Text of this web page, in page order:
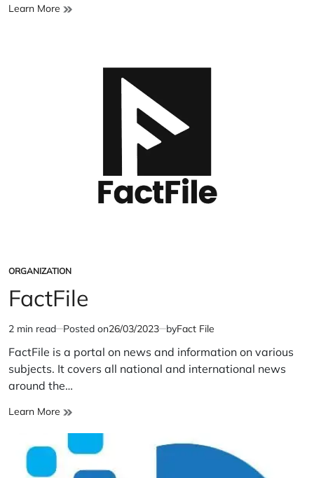
Learn More Frontier
POSTED
IN
ORGANIZATION
FactFile
Estimated
read
time
2 min read Posted on26/03/2023 byFact File
FactFile is a portal on news and information on various
subjects. It covers all national and international news
around the…
Learn More FactFile